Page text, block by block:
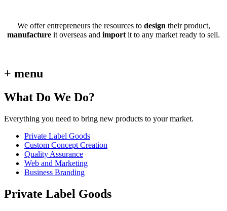
We offer entrepreneurs the resources to design their product,
manufacture it overseas and import it to any market ready to sell.
+ menu
What Do We Do?
Everything you need to bring new products to your market.
Private Label Goods
Custom Concept Creation
Quality Assurance
Web and Marketing
Business Branding
Private Label Goods